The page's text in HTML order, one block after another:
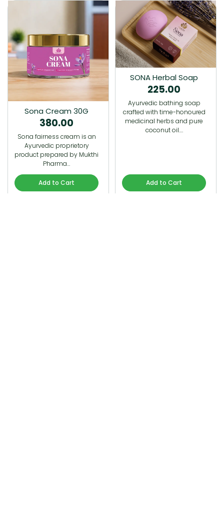
Sona Cream 30G
380.00
Sona fairness cream is an
Ayurvedic proprietory
product prepared by Mukthi
Pharma…
Add to Cart
SONA Herbal Soap
225.00
Ayurvedic bathing soap
crafted with time-honoured
medicinal herbs and pure
coconut oil.…
Add to Cart